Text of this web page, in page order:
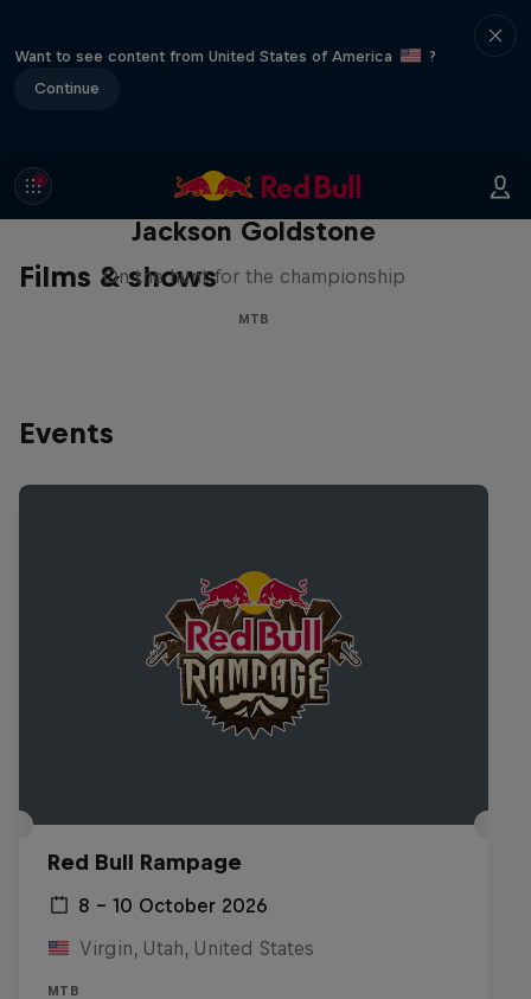
Want to see content from United States of America
?
Continue
Films & shows
The Search for Milliseconds:
Jackson Goldstone
On the hunt for the championship
MTB
Events
Red Bull Rampage
8 – 10 October 2026
Virgin, Utah, United States
MTB